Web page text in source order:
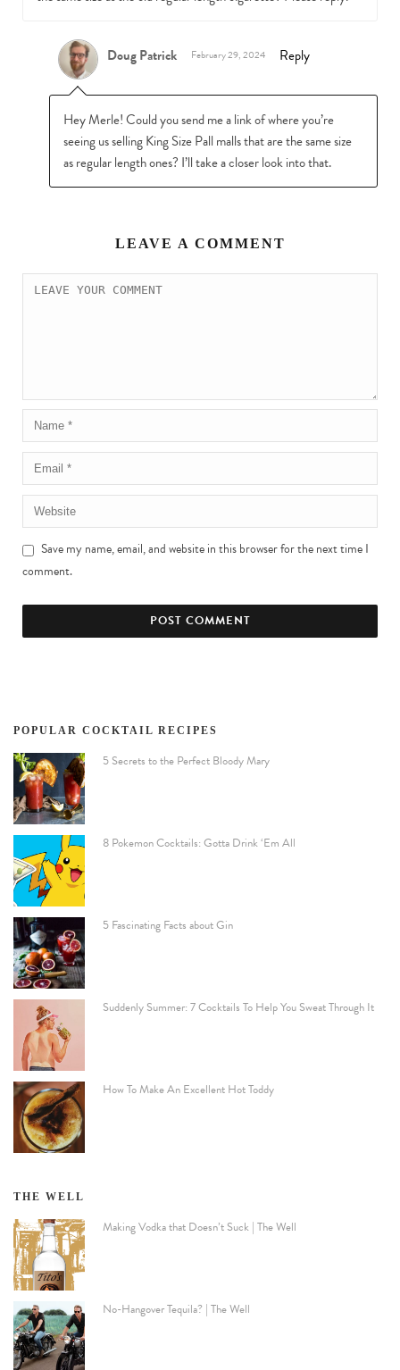
Doug Patrick February 29, 2024 Reply
Hey Merle! Could you send me a link of where you’re
seeing us selling King Size Pall malls that are the same size
as regular length ones? I’ll take a closer look into that.
LEAVE A COMMENT
Save my name, email, and website in this browser for the next time I
comment.
POPULAR COCKTAIL RECIPES
5 Secrets to the Perfect Bloody Mary
8 Pokemon Cocktails: Gotta Drink ‘Em All
5 Fascinating Facts about Gin
Suddenly Summer: 7 Cocktails To Help You Sweat Through It
How To Make An Excellent Hot Toddy
THE WELL
Making Vodka that Doesn’t Suck | The Well
No-Hangover Tequila? | The Well